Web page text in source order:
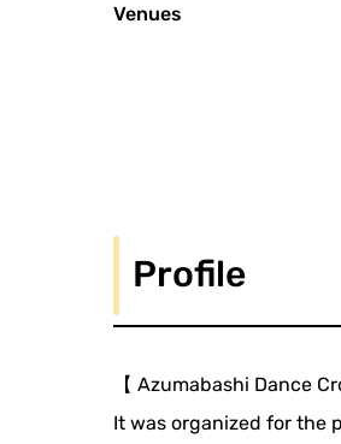
Venues
Profile
【 Azumabashi Dance
It was organized for the